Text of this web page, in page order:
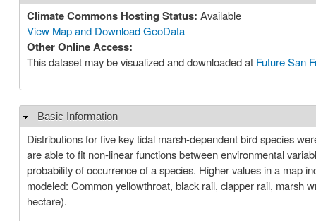
Climate Commons Hosting Status: Available
View Map and Download GeoData
Other Online Access:
This dataset may be visualized and downloaded at Future San
Hide
Basic Information
Distributions for five key tidal marsh-dependent bird species
are able to fit non-linear functions between environmental
probability of occurrence of a species. Higher values in a map
modeled: Common yellowthroat, black rail, clapper rail, marsh
hectare).